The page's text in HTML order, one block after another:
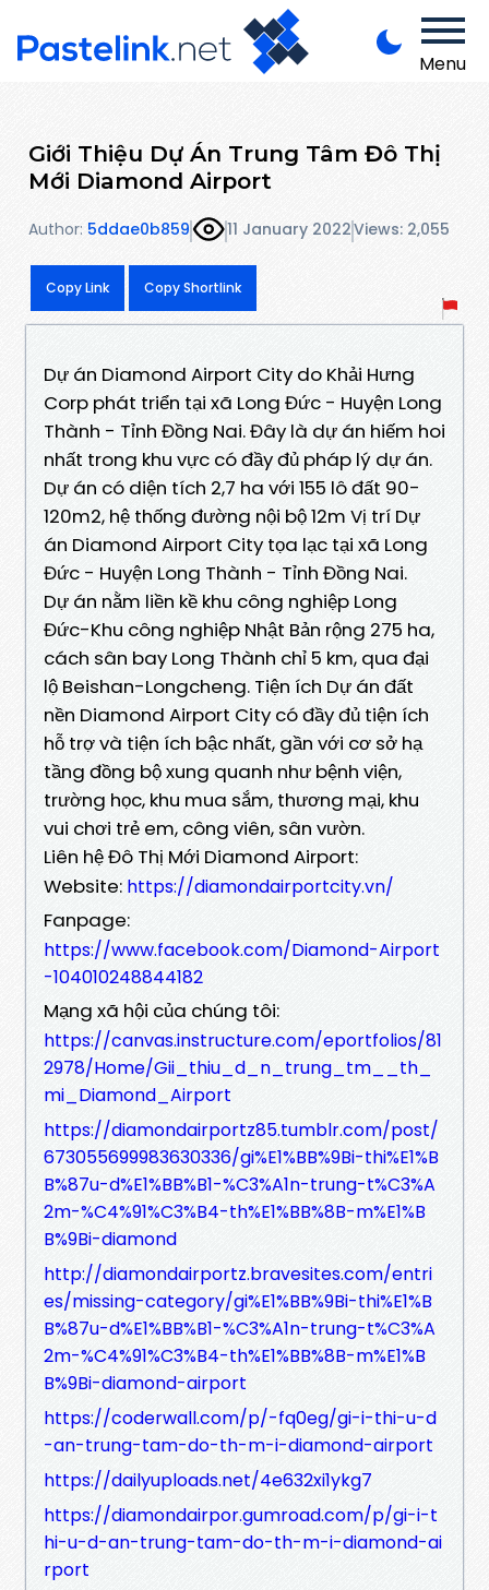
Menu
Giới Thiệu Dự Án Trung Tâm Đô Thị
Mới Diamond Airport
Author: 5ddae0b859 11 January 2022Views: 2,055
Copy Link Copy Shortlink
Dự án Diamond Airport City do Khải Hưng
Corp phát triển tại xã Long Đức - Huyện Long
Thành - Tỉnh Đồng Nai. Đây là dự án hiếm hoi
nhất trong khu vực có đầy đủ pháp lý dự án.
Dự án có diện tích 2,7 ha với 155 lô đất 90-
120m2, hệ thống đường nội bộ 12m Vị trí Dự
án Diamond Airport City tọa lạc tại xã Long
Đức - Huyện Long Thành - Tỉnh Đồng Nai.
Dự án nằm liền kề khu công nghiệp Long
Đức-Khu công nghiệp Nhật Bản rộng 275 ha,
cách sân bay Long Thành chỉ 5 km, qua đại
lộ Beishan-Longcheng. Tiện ích Dự án đất
nền Diamond Airport City có đầy đủ tiện ích
hỗ trợ và tiện ích bậc nhất, gần với cơ sở hạ
tầng đồng bộ xung quanh như bệnh viện,
trường học, khu mua sắm, thương mại, khu
vui chơi trẻ em, công viên, sân vườn.
Liên hệ Đô Thị Mới Diamond Airport:
Website: https://diamondairportcity.vn/
Fanpage:
https://www.facebook.com/Diamond-Airport
-104010248844182
Mạng xã hội của chúng tôi:
https://canvas.instructure.com/eportfolios/81
2978/Home/Gii_thiu_d_n_trung_tm__th_
mi_Diamond_Airport
https://diamondairportz85.tumblr.com/post/
673055699983630336/gi%E1%BB%9Bi-thi%E1%B
B%87u-d%E1%BB%B1-%C3%A1n-trung-t%C3%A
2m-%C4%91%C3%B4-th%E1%BB%8B-m%E1%B
B%9Bi-diamond
http://diamondairportz.bravesites.com/entri
es/missing-category/gi%E1%BB%9Bi-thi%E1%B
B%87u-d%E1%BB%B1-%C3%A1n-trung-t%C3%A
2m-%C4%91%C3%B4-th%E1%BB%8B-m%E1%B
B%9Bi-diamond-airport
https://coderwall.com/p/-fq0eg/gi-i-thi-u-d
-an-trung-tam-do-th-m-i-diamond-airport
https://dailyuploads.net/4e632xi1ykg7
https://diamondairpor.gumroad.com/p/gi-i-t
hi-u-d-an-trung-tam-do-th-m-i-diamond-ai
rport